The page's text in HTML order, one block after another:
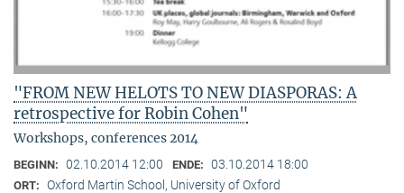
"FROM NEW HELOTS TO NEW DIASPORAS: A
retrospective for Robin Cohen"
Workshops, conferences 2014
BEGINN: 02.10.2014 12:00 ENDE: 03.10.2014 18:00
ORT: Oxford Martin School, University of Oxford